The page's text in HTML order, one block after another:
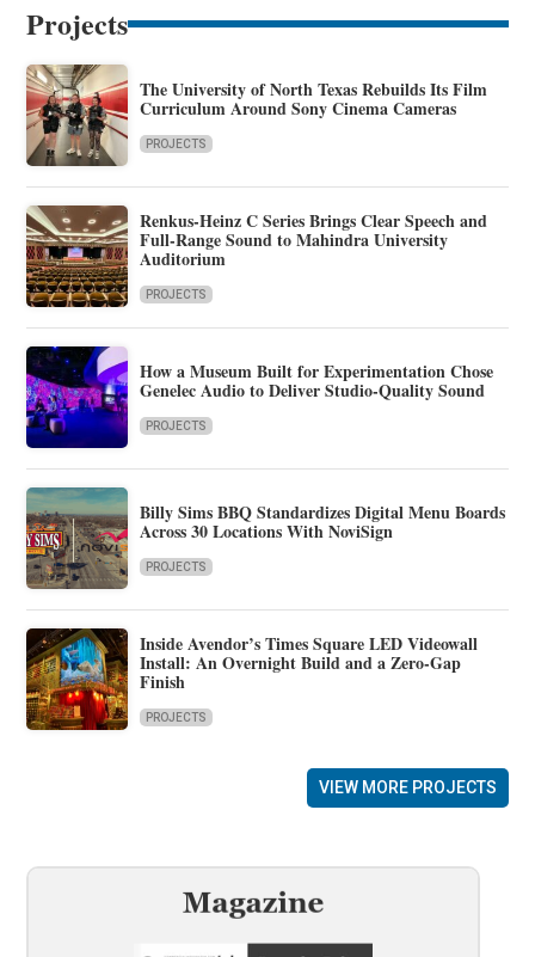
Projects
The University of North Texas Rebuilds Its Film
Curriculum Around Sony Cinema Cameras
PROJECTS
Renkus-Heinz C Series Brings Clear Speech and
Full-Range Sound to Mahindra University
Auditorium
PROJECTS
How a Museum Built for Experimentation Chose
Genelec Audio to Deliver Studio-Quality Sound
PROJECTS
Billy Sims BBQ Standardizes Digital Menu Boards
Across 30 Locations With NoviSign
PROJECTS
Inside Avendor’s Times Square LED Videowall
Install: An Overnight Build and a Zero-Gap
Finish
PROJECTS
VIEW MORE PROJECTS